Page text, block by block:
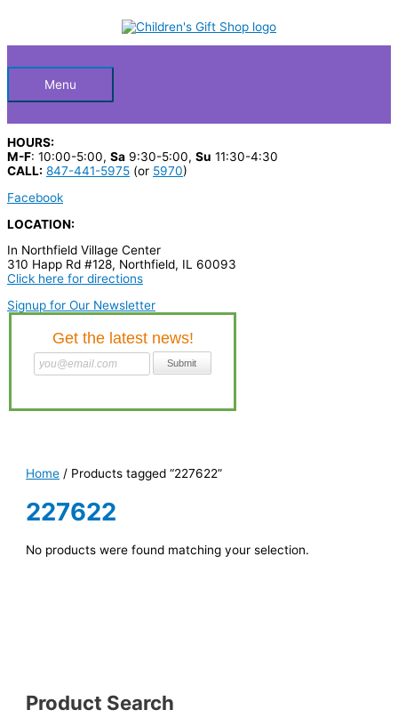
HeaderMenu
HOURS:
M-F: 10:00-5:00, Sa 9:30-5:00, Su 11:30-4:30
CALL: 847-441-5975 (or 5970)
Facebook
LOCATION:
In Northfield Village Center
310 Happ Rd #128, Northfield, IL 60093
Click here for directions
Signup for Our Newsletter
Product Search
c
p
r
o
d
u
c
Home / Products tagged “227622”
227622
No products were found matching your selection.